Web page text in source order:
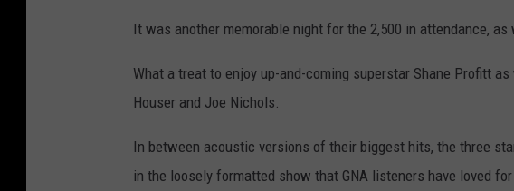
It was another memorable night for the 2,500 in attendance,
What a treat to enjoy up-and-coming superstar Shane Profitt
Houser and Joe Nichols.
In between acoustic versions of their biggest hits, the three
in the loosely formatted show that GNA listeners have loved